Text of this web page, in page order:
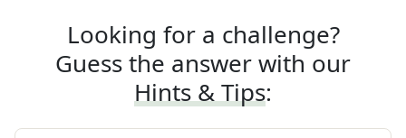
Looking for a challenge?
Guess the answer with our
Hints & Tips: